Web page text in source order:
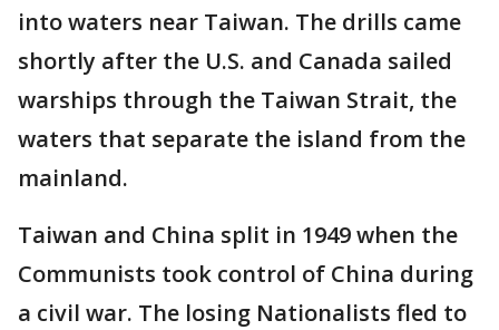
into waters near Taiwan. The drills came
shortly after the U.S. and Canada sailed
warships through the Taiwan Strait, the
waters that separate the island from the
mainland.
Taiwan and China split in 1949 when the
Communists took control of China during
a civil war. The losing Nationalists fled to